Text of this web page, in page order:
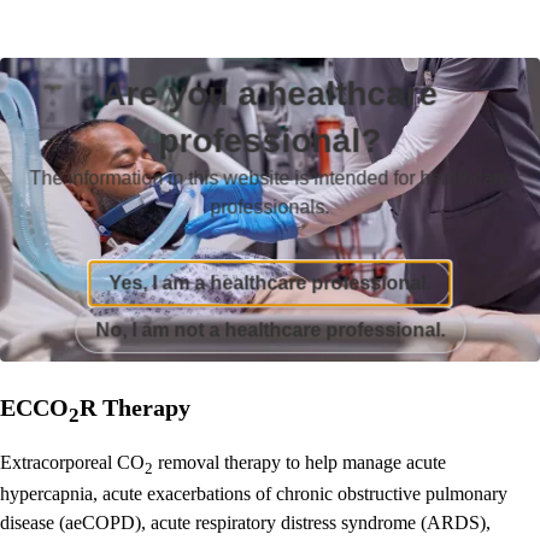
ECCO2R Therapy
Extracorporeal CO2 removal therapy to help manage acute
hypercapnia, acute exacerbations of chronic obstructive pulmonary
disease (aeCOPD), acute respiratory distress syndrome (ARDS),
Are you a healthcare
professional?
The information in this website is intended for healthcare
professionals.
Yes, I am a healthcare professional.
No, I am not a healthcare professional.